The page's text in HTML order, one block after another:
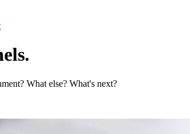
What else? What's next?